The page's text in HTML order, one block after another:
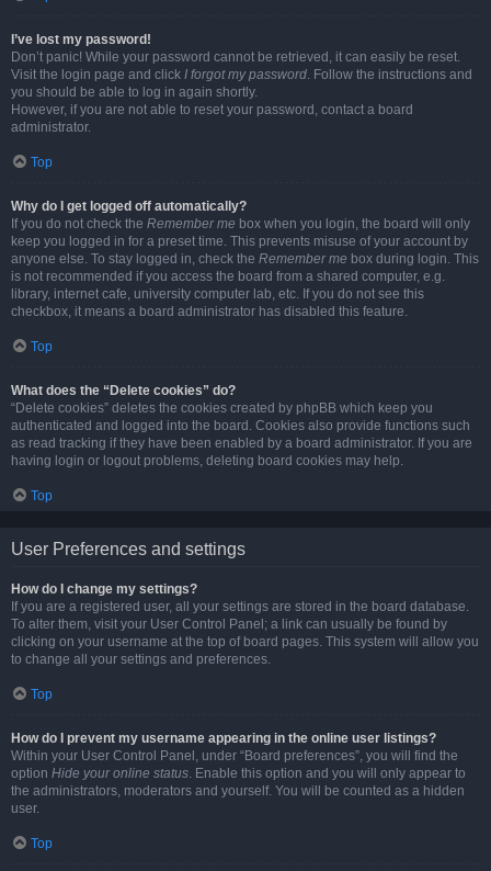
I’ve lost my password!
Don’t panic! While your password cannot be retrieved, it can easily be reset.
Visit the login page and click I forgot my password. Follow the instructions and
you should be able to log in again shortly.
However, if you are not able to reset your password, contact a board
administrator.
Top
Why do I get logged off automatically?
If you do not check the Remember me box when you login, the board will only
keep you logged in for a preset time. This prevents misuse of your account by
anyone else. To stay logged in, check the Remember me box during login. This
is not recommended if you access the board from a shared computer, e.g.
library, internet cafe, university computer lab, etc. If you do not see this
checkbox, it means a board administrator has disabled this feature.
Top
What does the “Delete cookies” do?
“Delete cookies” deletes the cookies created by phpBB which keep you
authenticated and logged into the board. Cookies also provide functions such
as read tracking if they have been enabled by a board administrator. If you are
having login or logout problems, deleting board cookies may help.
Top
User Preferences and settings
How do I change my settings?
If you are a registered user, all your settings are stored in the board database.
To alter them, visit your User Control Panel; a link can usually be found by
clicking on your username at the top of board pages. This system will allow you
to change all your settings and preferences.
Top
How do I prevent my username appearing in the online user listings?
Within your User Control Panel, under “Board preferences”, you will find the
option Hide your online status. Enable this option and you will only appear to
the administrators, moderators and yourself. You will be counted as a hidden
user.
Top